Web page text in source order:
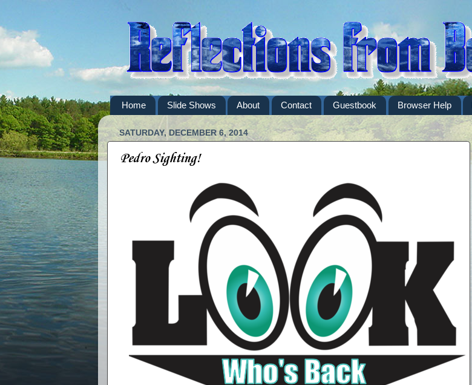
Home Slide Shows About Contact Guestbook Browser Help
SATURDAY, DECEMBER 6, 2014
Pedro Sighting!